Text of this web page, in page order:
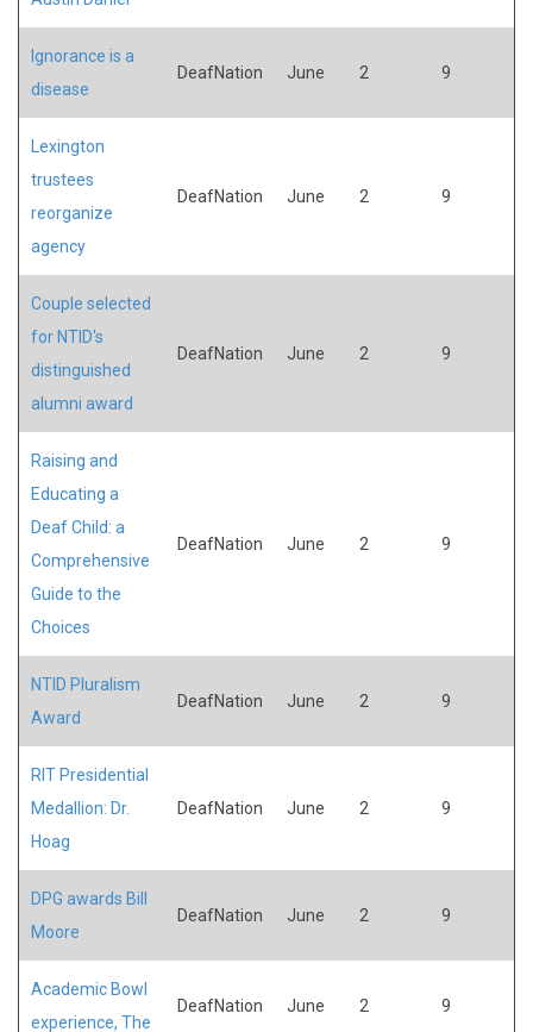
Ignorance is a
disease
DeafNation June 2 9
Lexington
trustees
reorganize
agency
DeafNation June 2 9
Couple selected
for NTID's
distinguished
alumni award
DeafNation June 2 9
Raising and
Educating a
Deaf Child: a
Comprehensive
Guide to the
Choices
DeafNation June 2 9
NTID Pluralism
Award
DeafNation June 2 9
RIT Presidential
Medallion: Dr.
Hoag
DeafNation June 2 9
DPG awards Bill
Moore
DeafNation June 2 9
Academic Bowl
experience, The
DeafNation June 2 9